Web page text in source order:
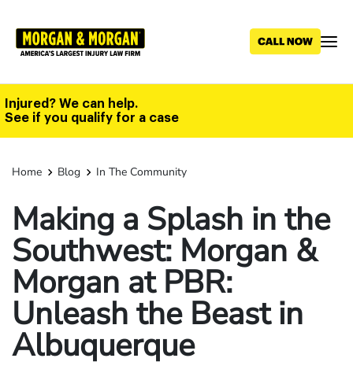
main
Injured? We can help.
See if you qualify for a case
Home Blog In The Community
Making a Splash in the
Southwest: Morgan &
Morgan at PBR:
Unleash the Beast in
Albuquerque